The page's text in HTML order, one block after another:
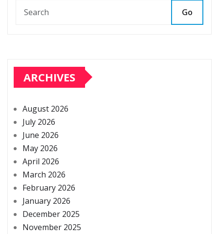
Go
ARCHIVES
August 2026
July 2026
June 2026
May 2026
April 2026
March 2026
February 2026
January 2026
December 2025
November 2025